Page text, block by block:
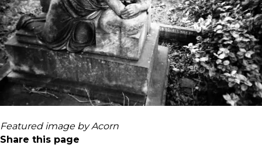
Featured image by Acorn
Share this page